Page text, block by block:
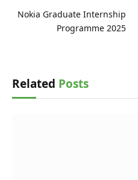
Nokia Graduate Internship
Programme 2025
Related Posts